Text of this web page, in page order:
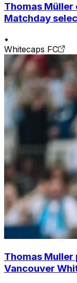
Thomas Müller
Matchday
•
Whitecaps FC
Thomas
Vancouver